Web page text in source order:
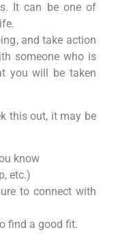
It can be one of
and take action
someone who is
you will be taken
this out, it may be
know
etc.)
to connect with
find a good fit.